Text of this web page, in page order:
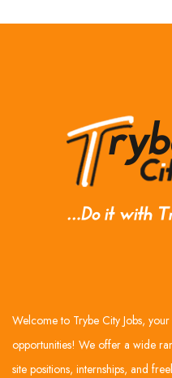
Welcome to Trybe City Jobs,
opportunities! We offer a wide
site positions, internships, and